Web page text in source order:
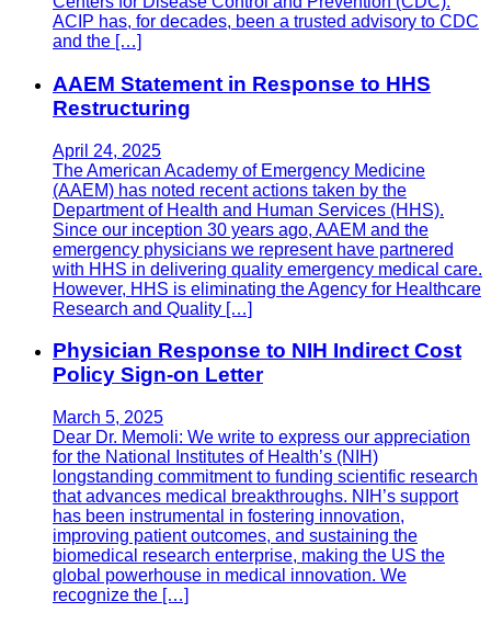
ACIP has, for decades, been a trusted advisory to CDC
and the […]
AAEM Statement in Response to HHS
Restructuring
April 24, 2025
The American Academy of Emergency Medicine
(AAEM) has noted recent actions taken by the
Department of Health and Human Services (HHS).
Since our inception 30 years ago, AAEM and the
emergency physicians we represent have partnered
with HHS in delivering quality emergency medical care.
However, HHS is eliminating the Agency for Healthcare
Research and Quality […]
Physician Response to NIH Indirect Cost
Policy Sign-on Letter
March 5, 2025
Dear Dr. Memoli: We write to express our appreciation
for the National Institutes of Health’s (NIH)
longstanding commitment to funding scientific research
that advances medical breakthroughs. NIH’s support
has been instrumental in fostering innovation,
improving patient outcomes, and sustaining the
biomedical research enterprise, making the US the
global powerhouse in medical innovation. We
recognize the […]